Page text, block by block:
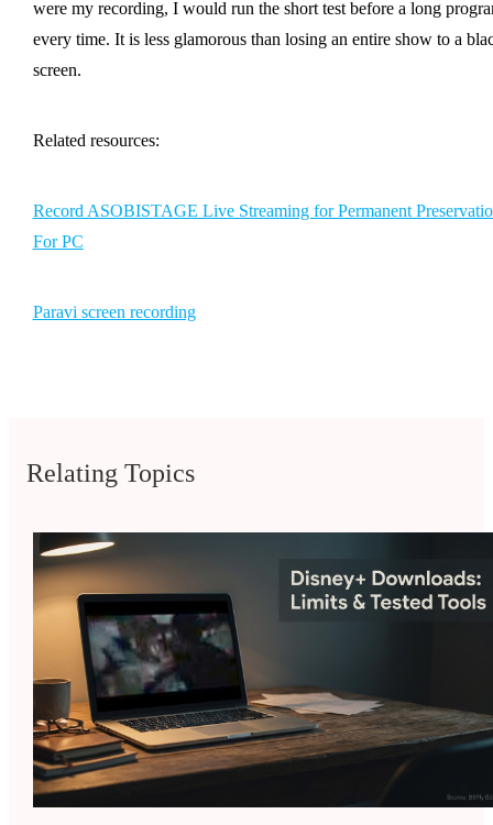
were my recording, I would run the short test before a long
every time. It is less glamorous than losing an entire show to a
screen.
Related resources:
Record ASOBISTAGE Live Streaming for Permanent
For PC
Paravi screen recording
Relating Topics